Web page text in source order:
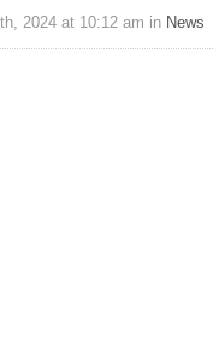
2024 at 10:12 am in News